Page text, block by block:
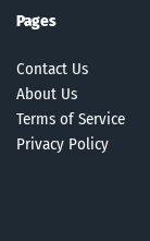
Pages
Contact Us
About Us
Terms of Service
Privacy Policy